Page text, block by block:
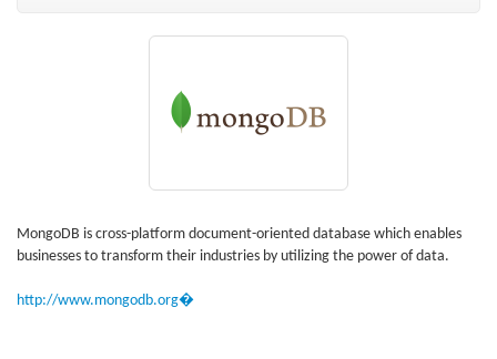
MongoDB is cross-platform document-oriented database which enables
businesses to transform their industries by utilizing the power of data.
http://www.mongodb.org�